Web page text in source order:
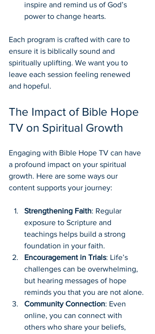
inspire and remind us of God’s
power to change hearts.
Each program is crafted with care to
ensure it is biblically sound and
spiritually uplifting. We want you to
leave each session feeling renewed
and hopeful.
The Impact of Bible Hope
TV on Spiritual Growth
Engaging with Bible Hope TV can have
a profound impact on your spiritual
growth. Here are some ways our
content supports your journey:
Strengthening Faith: Regular
exposure to Scripture and
teachings helps build a strong
foundation in your faith.
Encouragement in Trials: Life’s
challenges can be overwhelming,
but hearing messages of hope
reminds you that you are not alone.
Community Connection: Even
online, you can connect with
others who share your beliefs,